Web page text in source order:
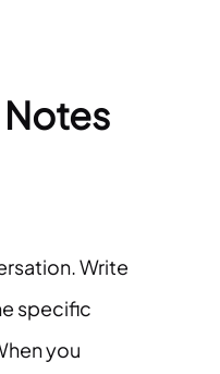
Write
specific
you